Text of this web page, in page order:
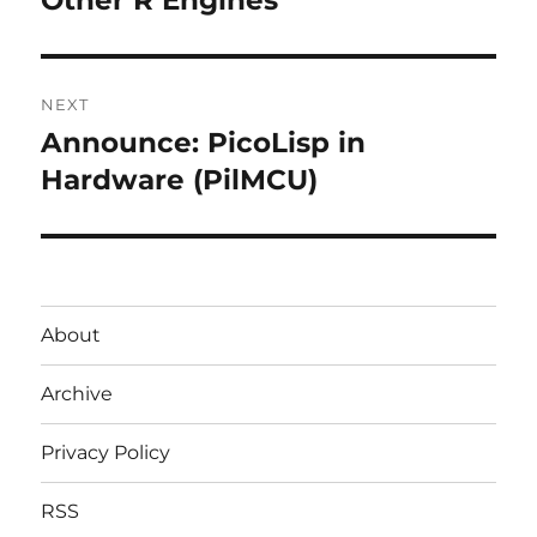
NEXT
Next
post:
Announce: PicoLisp in
Hardware (PilMCU)
About
Archive
Privacy Policy
RSS